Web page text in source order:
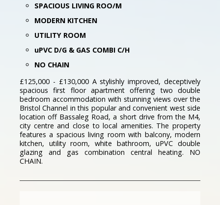
SPACIOUS LIVING ROO/M
MODERN KITCHEN
UTILITY ROOM
uPVC D/G & GAS COMBI C/H
NO CHAIN
£125,000 - £130,000 A stylishly improved, deceptively
spacious first floor apartment offering two double
bedroom accommodation with stunning views over the
Bristol Channel in this popular and convenient west side
location off Bassaleg Road, a short drive from the M4,
city centre and close to local amenities. The property
features a spacious living room with balcony, modern
kitchen, utility room, white bathroom, uPVC double
glazing and gas combination central heating. NO
CHAIN.